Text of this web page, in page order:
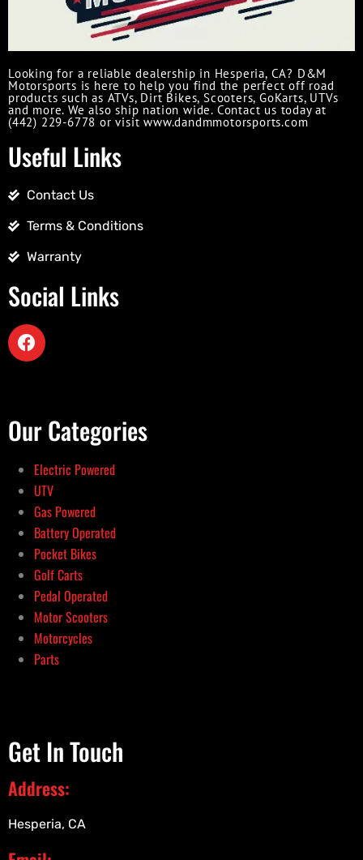
Looking for a reliable dealership in Hesperia, CA? D&M
Motorsports is here to help you find the perfect off road
products such as ATVs, Dirt Bikes, Scooters, GoKarts, UTVs
and more. We also ship nation wide. Contact us today at
(442) 229-6778 or visit www.dandmmotorsports.com
Useful Links
Contact Us
Terms & Conditions
Warranty
Social Links
Our Categories
Electric Powered
UTV
Gas Powered
Battery Operated
Pocket Bikes
Golf Carts
Pedal Operated
Motor Scooters
Motorcycles
Parts
Get In Touch
Address:
Hesperia, CA